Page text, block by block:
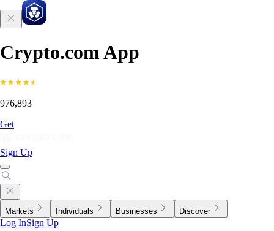
Crypto.com App
976,893
Get
Sign Up
Markets Individuals Businesses Discover
Log InSign Up